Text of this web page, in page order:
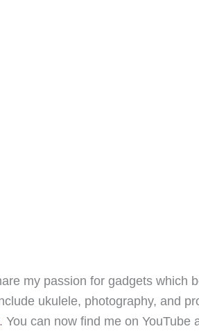
my passion for gadgets which
ukulele, photography, and
You can now find me on YouTube